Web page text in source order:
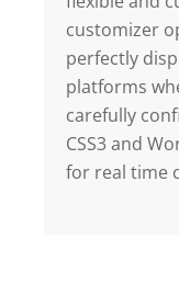
customizer
perfectly
platforms
carefully
CSS3 and
for real time